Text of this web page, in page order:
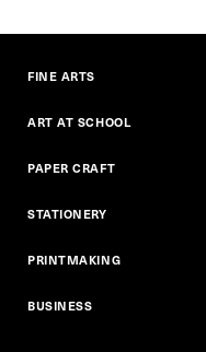
FINE ARTS
ART AT SCHOOL
PAPER CRAFT
STATIONERY
PRINTMAKING
BUSINESS